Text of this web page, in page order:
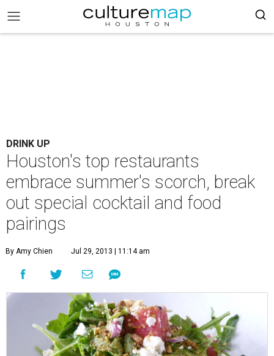
DRINK UP
Houston's top restaurants
embrace summer's scorch, break
out special cocktail and food
pairings
By Amy Chien Jul 29, 2013 | 11:14 am